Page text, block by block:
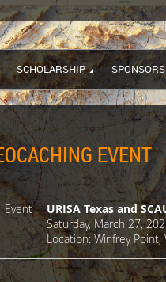
SCHOLARSHIP
EVENT
Event
URISA Texas and
Saturday, March 27,
Location: Winfrey